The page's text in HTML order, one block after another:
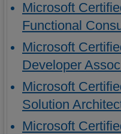
Microsoft
Functional
Microsoft
Developer
Microsoft
Solution
Microsoft